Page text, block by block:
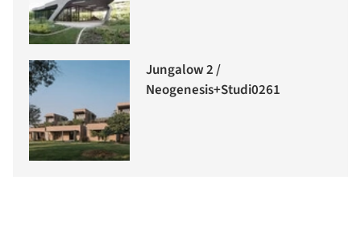
Jungalow 2 /
Neogenesis+Studi0261